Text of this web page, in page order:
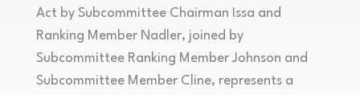
Act by Subcommittee Chairman Issa and
Ranking Member Nadler, joined by
Subcommittee Ranking Member Johnson and
Subcommittee Member Cline, represents a